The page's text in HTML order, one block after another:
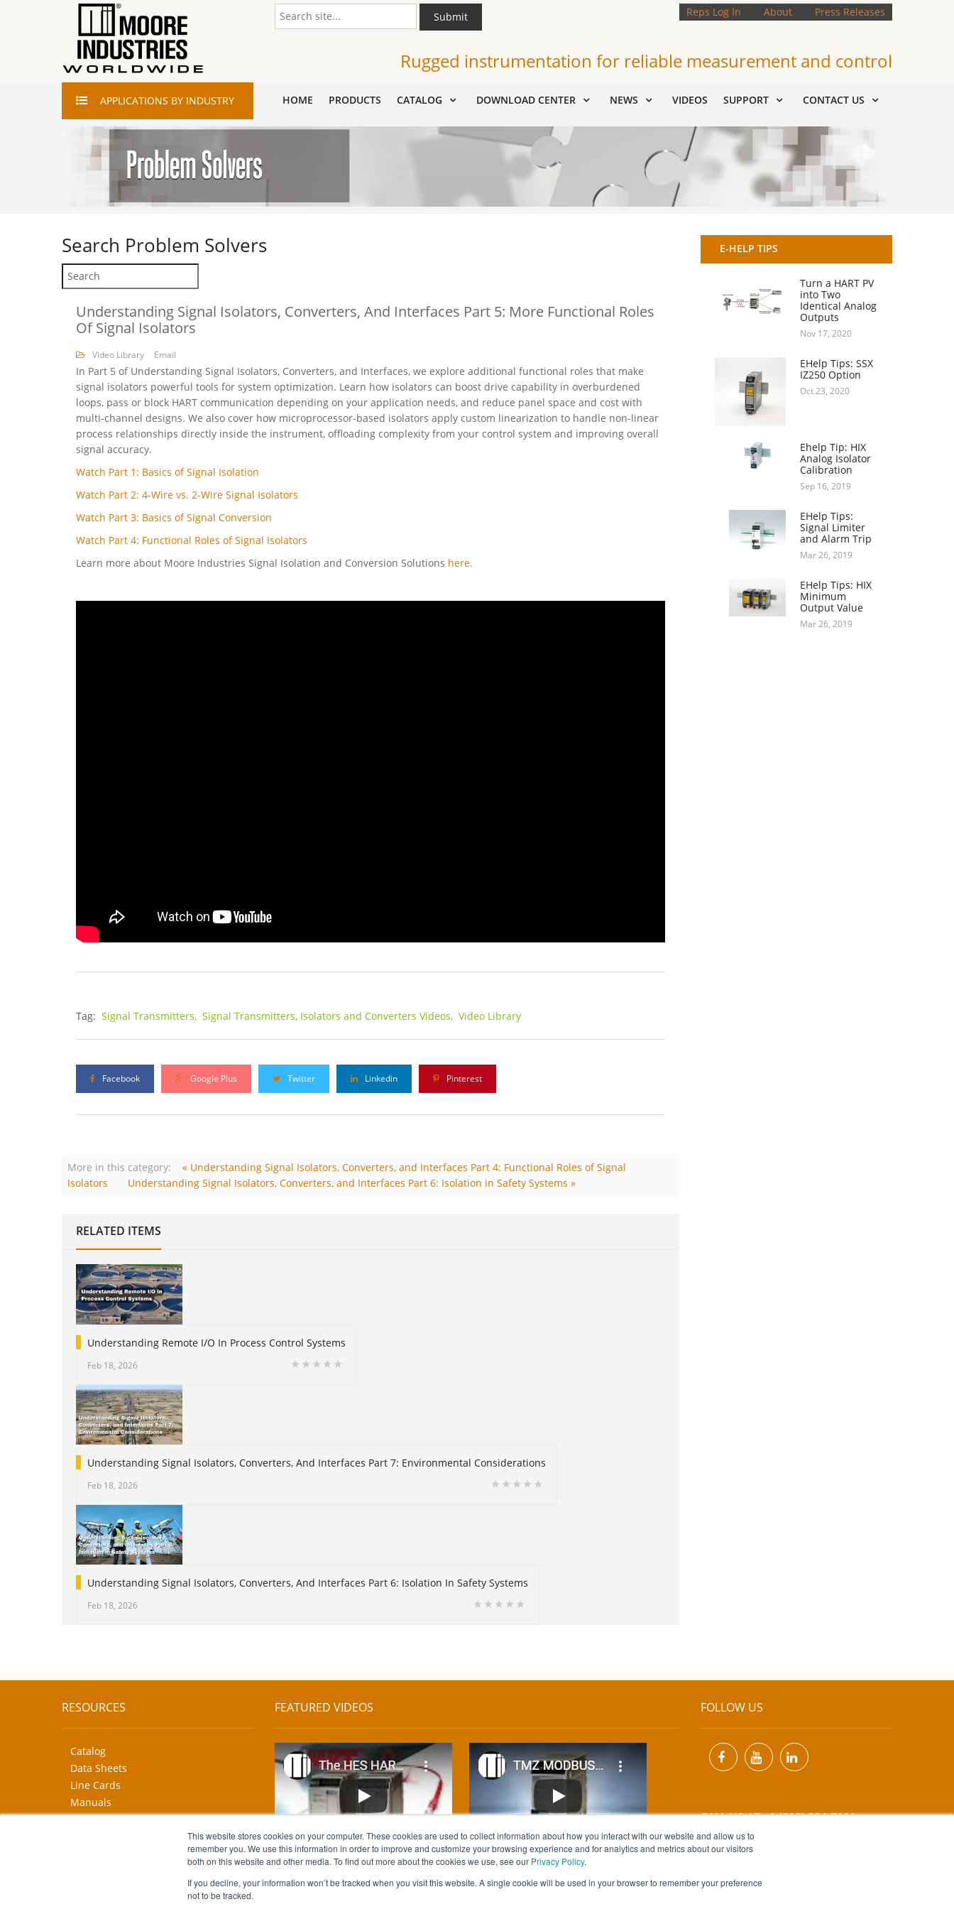
This website stores cookies on your computer. These cookies are used to collect information about how you interact with our website and allow us to
remember you. We use this information in order to improve and customize your browsing experience and for analytics and metrics about our visitors
both on this website and other media. To find out more about the cookies we use, see our Privacy Policy.
If you decline, your information won’t be tracked when you visit this website. A single cookie will be used in your browser to remember your preference
not to be tracked.
Reps Log In About Press Releases
Submit
Rugged instrumentation for reliable measurement and control
APPLICATIONS BY INDUSTRY HOME PRODUCTS CATALOG DOWNLOAD CENTER NEWS VIDEOS SUPPORT CONTACT US
Search Problem Solvers
Understanding Signal Isolators, Converters, And Interfaces Part 5: More Functional Roles
Of Signal Isolators
Video Library Email
In Part 5 of Understanding Signal Isolators, Converters, and Interfaces, we explore additional functional roles that make
signal isolators powerful tools for system optimization. Learn how isolators can boost drive capability in overburdened
loops, pass or block HART communication depending on your application needs, and reduce panel space and cost with
multi-channel designs. We also cover how microprocessor-based isolators apply custom linearization to handle non-linear
process relationships directly inside the instrument, offloading complexity from your control system and improving overall
signal accuracy.
Watch Part 1: Basics of Signal Isolation
Watch Part 2: 4-Wire vs. 2-Wire Signal Isolators
Watch Part 3: Basics of Signal Conversion
Watch Part 4: Functional Roles of Signal Isolators
Learn more about Moore Industries Signal Isolation and Conversion Solutions here.
Tag: Signal Transmitters, Signal Transmitters, Isolators and Converters Videos, Video Library
Facebook Google Plus Twitter Linkedin Pinterest
More in this category:
« Understanding Signal Isolators, Converters, and Interfaces Part 4: Functional Roles of Signal
Isolators
Understanding Signal Isolators, Converters, and Interfaces Part 6: Isolation in Safety Systems »
RELATED ITEMS
Understanding Remote I/O In Process Control Systems
Feb 18, 2026
Understanding Signal Isolators, Converters, And Interfaces Part 7: Environmental Considerations
Feb 18, 2026
Understanding Signal Isolators, Converters, And Interfaces Part 6: Isolation In Safety Systems
Feb 18, 2026
E-HELP TIPS
Turn a HART PV
into Two
Identical Analog
Outputs
Nov 17, 2020
EHelp Tips: SSX
IZ250 Option
Oct 23, 2020
Ehelp Tip: HIX
Analog Isolator
Calibration
Sep 16, 2019
EHelp Tips:
Signal Limiter
and Alarm Trip
Mar 26, 2019
EHelp Tips: HIX
Minimum
Output Value
Mar 26, 2019
RESOURCES
Catalog
Data Sheets
Line Cards
Manuals
CAD Drawings
FEATURED VIDEOS FOLLOW US
CALL US AT +1 (818) 894-7111